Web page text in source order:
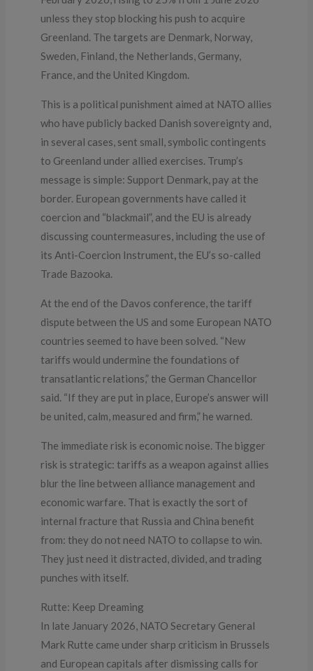
unless they stop blocking his push to acquire
Greenland. The targets are Denmark, Norway,
Sweden, Finland, the Netherlands, Germany,
France, and the United Kingdom.
This is a political punishment aimed at NATO allies
who have publicly backed Danish sovereignty and,
in several cases, sent small, symbolic contingents
to Greenland under allied exercises. Trump’s
message is simple: Support Denmark, pay at the
border. European governments have called it
coercion and “blackmail”, and the EU is already
discussing countermeasures, including the use of
its Anti-Coercion Instrument,the EU’s so-called
Trade Bazooka.
At the end of the Davos conference, the tariff
dispute between the US and some European NATO
countries seemed to have been solved. “New
tariffs would undermine the foundations of
transatlantic relations,” the German Chancellor
said. “If they are put in place, Europe’s answer will
be united, calm, measured and firm,” he warned.
The immediate risk is economic noise. The bigger
risk is strategic: tariffs as a weapon against allies
blur the line between alliance management and
economic warfare. That is exactly the sort of
internal fracture that Russia and China benefit
from: they do not need NATO to collapse to win.
They just need it distracted, divided, and trading
punches with itself.
Rutte: Keep Dreaming
In late January 2026, NATO Secretary General
Mark Rutte came under sharp criticism in Brussels
and European capitals after dismissing calls for